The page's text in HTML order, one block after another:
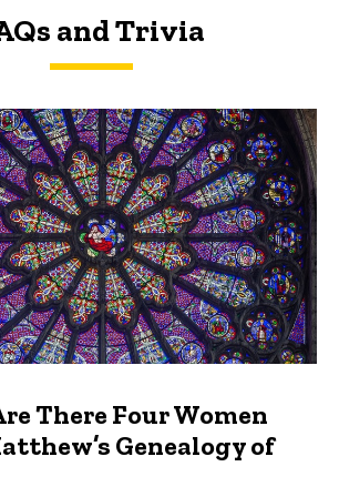
and Trivia
Trivia
There Four Women
Genealogy of